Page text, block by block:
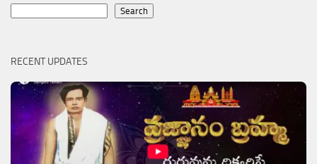
Search
RECENT UPDATES